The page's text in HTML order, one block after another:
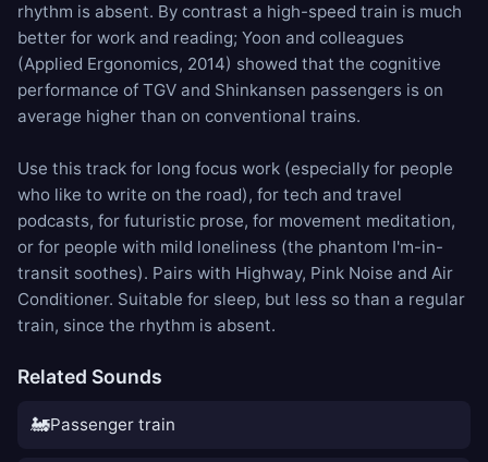
rhythm is absent. By contrast a high-speed train is much
better for work and reading; Yoon and colleagues
(Applied Ergonomics, 2014) showed that the cognitive
performance of TGV and Shinkansen passengers is on
average higher than on conventional trains.
Use this track for long focus work (especially for people
who like to write on the road), for tech and travel
podcasts, for futuristic prose, for movement meditation,
or for people with mild loneliness (the phantom I'm-in-
transit soothes). Pairs with Highway, Pink Noise and Air
Conditioner. Suitable for sleep, but less so than a regular
train, since the rhythm is absent.
Related Sounds
🚂Passenger train